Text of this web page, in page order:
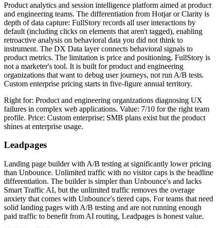
Product analytics and session intelligence platform aimed at product
and engineering teams. The differentiation from Hotjar or Clarity is
depth of data capture: FullStory records all user interactions by
default (including clicks on elements that aren't tagged), enabling
retroactive analysis on behavioral data you did not think to
instrument. The DX Data layer connects behavioral signals to
product metrics. The limitation is price and positioning. FullStory is
not a marketer's tool. It is built for product and engineering
organizations that want to debug user journeys, not run A/B tests.
Custom enterprise pricing starts in five-figure annual territory.
Right for: Product and engineering organizations diagnosing UX
failures in complex web applications. Value: 7/10 for the right team
profile. Price: Custom enterprise; SMB plans exist but the product
shines at enterprise usage.
Leadpages
Landing page builder with A/B testing at significantly lower pricing
than Unbounce. Unlimited traffic with no visitor caps is the headline
differentiation. The builder is simpler than Unbounce's and lacks
Smart Traffic AI, but the unlimited traffic removes the overage
anxiety that comes with Unbounce's tiered caps. For teams that need
solid landing pages with A/B testing and are not running enough
paid traffic to benefit from AI routing, Leadpages is honest value.